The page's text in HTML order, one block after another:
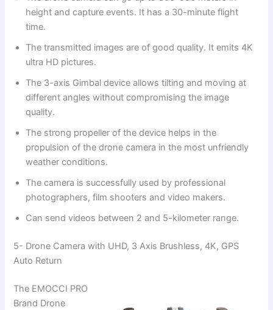
height and capture events. It has a 30-minute flight
time.
The transmitted images are of good quality. It emits 4K
ultra HD pictures.
The 3-axis Gimbal device allows tilting and moving at
different angles without compromising the image
quality.
The strong propeller of the device helps in the
propulsion of the drone camera in the most unfriendly
weather conditions.
The camera is successfully used by professional
photographers, film shooters and video makers.
Can send videos between 2 and 5-kilometer range.
5- Drone Camera with UHD, 3 Axis Brushless, 4K, GPS
Auto Return
The EMOCCI PRO
Brand Drone